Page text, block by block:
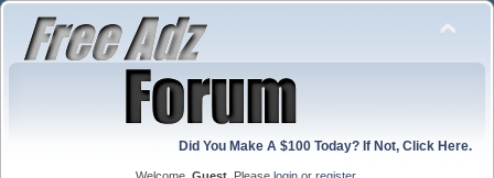
Did You Make A $100 Today? If Not, Click Here.